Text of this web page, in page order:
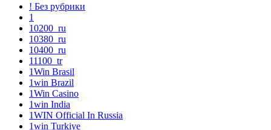
! Без рубрики
1
10200_ru
10380_ru
10400_ru
11100_tr
1Win Brasil
1win Brazil
1Win Casino
1win India
1WIN Official In Russia
1win Turkiye